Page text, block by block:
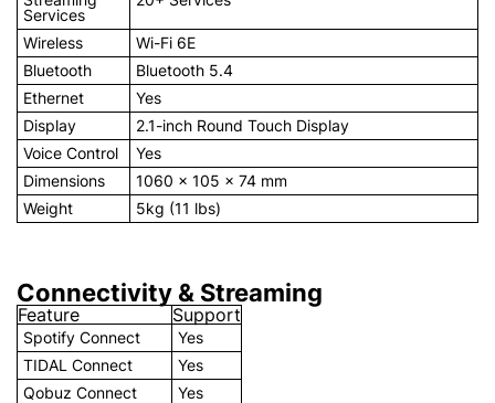
Services
Wireless
Wi-Fi 6E
Bluetooth
Bluetooth 5.4
Ethernet
Yes
Display
2.1-inch Round Touch Display
Voice Control
Yes
Dimensions
1060 × 105 × 74 mm
Weight
5kg (11 lbs)
Connectivity & Streaming
Feature Support
Spotify Connect
Yes
TIDAL Connect
Yes
Qobuz Connect
Yes